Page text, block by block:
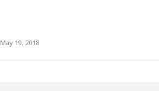
May 19, 2018